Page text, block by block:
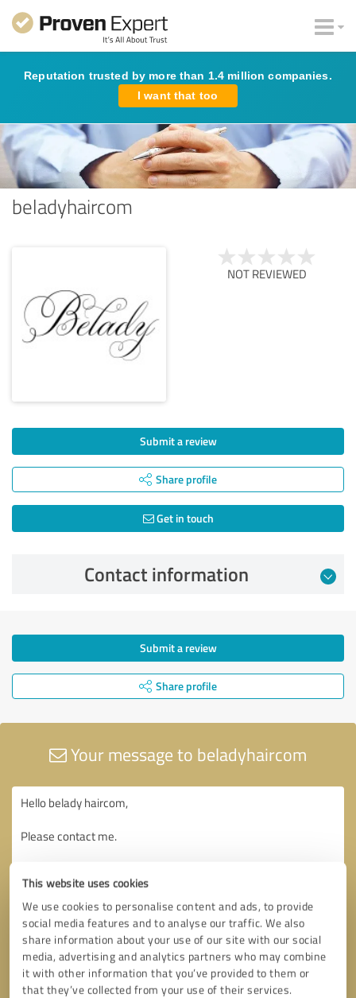
This website uses cookies
We use cookies to personalise content and ads, to provide
social media features and to analyse our traffic. We also
share information about your use of our site with our social
media, advertising and analytics partners who may combine
it with other information that you’ve provided to them or
that they’ve collected from your use of their services.
Reputation trusted by more than 1.4 million companies.
I want that too
beladyhaircom
NOT REVIEWED
Submit a review
Share profile
Get in touch
Contact information
Submit a review
Share profile
Your message to beladyhaircom